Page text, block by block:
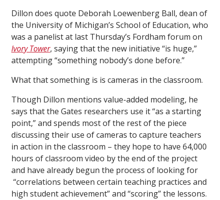
Dillon does quote Deborah Loewenberg Ball, dean of
the University of Michigan’s School of Education, who
was a panelist at last Thursday’s Fordham forum on
Ivory Tower, saying that the new initiative “is huge,”
attempting “something nobody’s done before.”
What that something is is cameras in the classroom.
Though Dillon mentions value-added modeling, he
says that the Gates researchers use it “as a starting
point,” and spends most of the rest of the piece
discussing their use of cameras to capture teachers
in action in the classroom – they hope to have 64,000
hours of classroom video by the end of the project
and have already begun the process of looking for
“correlations between certain teaching practices and
high student achievement” and “scoring” the lessons.